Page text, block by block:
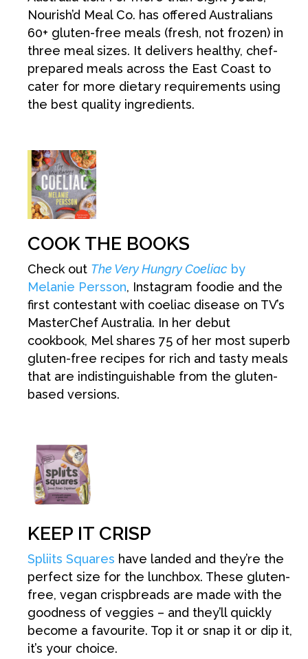
Nourish’d Meal Co. has offered Australians
60+ gluten-free meals (fresh, not frozen) in
three meal sizes. It delivers healthy, chef-
prepared meals across the East Coast to
cater for more dietary requirements using
the best quality ingredients.
COOK THE BOOKS
Check out The Very Hungry Coeliac by
Melanie Persson, Instagram foodie and the
first contestant with coeliac disease on TV’s
MasterChef Australia. In her debut
cookbook, Mel shares 75 of her most superb
gluten-free recipes for rich and tasty meals
that are indistinguishable from the gluten-
based versions.
KEEP IT CRISP
Spliits Squares have landed and they’re the
perfect size for the lunchbox. These gluten-
free, vegan crispbreads are made with the
goodness of veggies – and they’ll quickly
become a favourite. Top it or snap it or dip it,
it’s your choice.